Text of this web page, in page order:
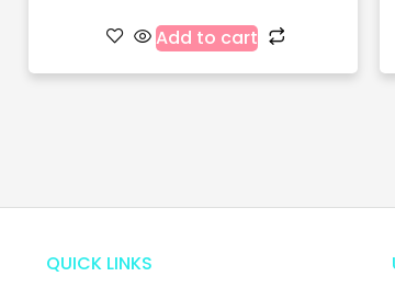
Add to cart
QUICK LINKS